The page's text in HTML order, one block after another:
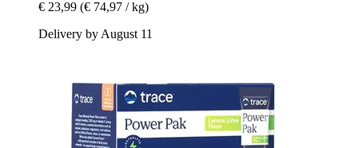
€ 23,99 (€ 74,97 / kg)
Delivery by August 11